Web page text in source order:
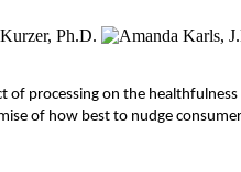
of processing on the
of how best to nudge